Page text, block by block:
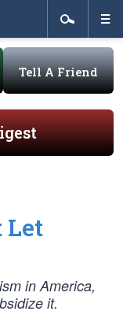
Tell A Friend
Let
in America,
it.